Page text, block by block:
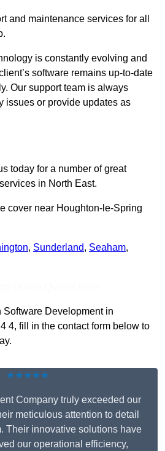
and maintenance services for all
is constantly evolving and
software remains up-to-date
Our support team is always
issues or provide updates as
today for a number of great
in North East.
cover near Houghton-le-Spring
, Sunderland, Seaham,
Software Development in
4, fill in the contact form below to
★★★★★
Company truly exceeded our
meticulous attention to detail
Their innovative solutions have
our operational efficiency,